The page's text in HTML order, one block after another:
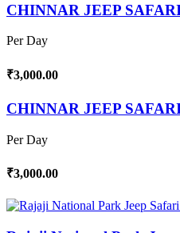
CHINNAR JEEP
Per Day
₹3,000.00
CHINNAR JEEP
Per Day
₹3,000.00